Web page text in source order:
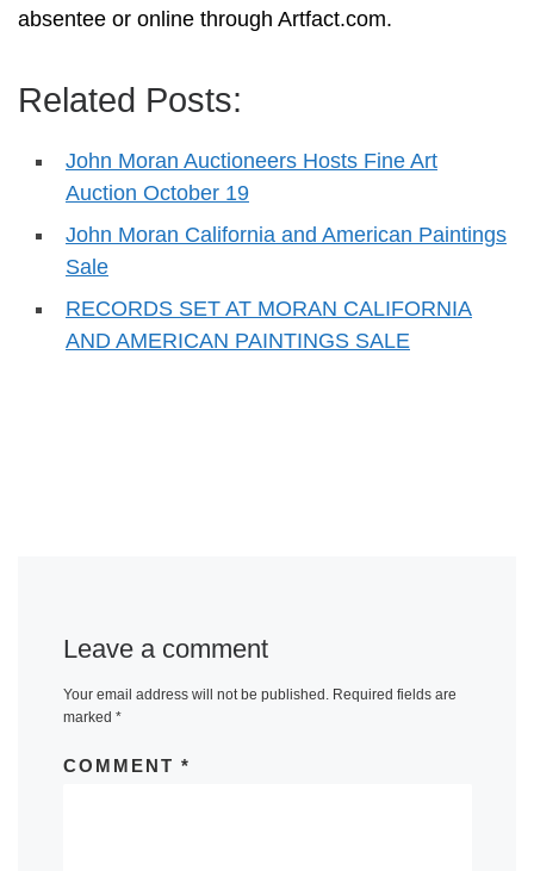
absentee or online through Artfact.com.
Related Posts:
John Moran Auctioneers Hosts Fine Art
Auction October 19
John Moran California and American Paintings
Sale
RECORDS SET AT MORAN CALIFORNIA
AND AMERICAN PAINTINGS SALE
Leave a comment
Your email address will not be published. Required fields are
marked *
COMMENT *